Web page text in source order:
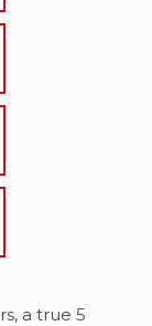
a true 5